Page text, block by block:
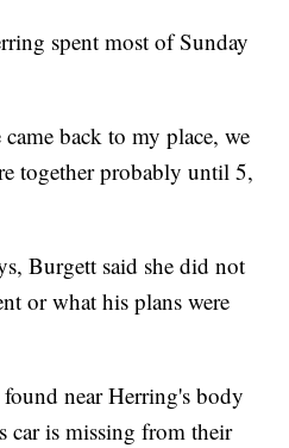
spent most of Sunday
back to my place, we
together probably until 5,
Burgett said she did not
or what his plans were
near Herring's body
car is missing from their